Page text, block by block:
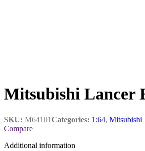
Mitsubishi Lancer
SKU: M64101Categories: 1:64, Mitsubishi
Compare
Additional information